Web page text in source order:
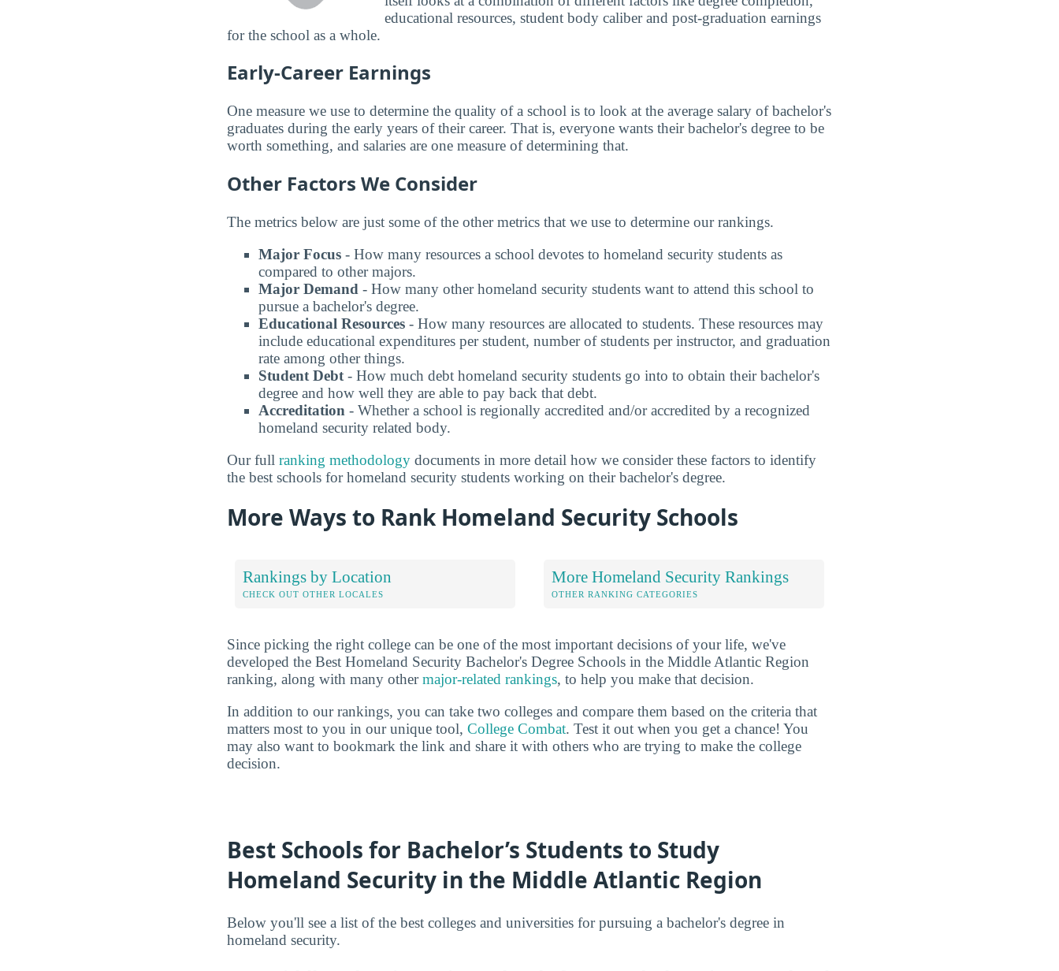
educational resources, student body caliber and post-graduation earnings
for the school as a whole.
Early-Career Earnings
One measure we use to determine the quality of a school is to look at the average salary of bachelor's
graduates during the early years of their career. That is, everyone wants their bachelor's degree to be
worth something, and salaries are one measure of determining that.
Other Factors We Consider
The metrics below are just some of the other metrics that we use to determine our rankings.
Major Focus - How many resources a school devotes to homeland security students as
compared to other majors.
Major Demand - How many other homeland security students want to attend this school to
pursue a bachelor's degree.
Educational Resources - How many resources are allocated to students. These resources may
include educational expenditures per student, number of students per instructor, and graduation
rate among other things.
Student Debt- How much debt homeland security students go into to obtain their bachelor's
degree and how well they are able to pay back that debt.
Accreditation - Whether a school is regionally accredited and/or accredited by a recognized
homeland security related body.
Our full ranking methodology documents in more detail how we consider these factors to identify
the best schools for homeland security students working on their bachelor's degree.
More Ways to Rank Homeland Security Schools
Rankings by Location
CHECK OUT OTHER LOCALES
More Homeland Security Rankings
OTHER RANKING CATEGORIES
Since picking the right college can be one of the most important decisions of your life, we've
developed the Best Homeland Security Bachelor's Degree Schools in the Middle Atlantic Region
ranking, along with many othermajor-related rankings, to help you make that decision.
In addition to our rankings, you can take two colleges and compare them based on the criteria that
matters most to you in our unique tool, College Combat. Test it out when you get a chance! You
may also want to bookmark the link and share it with others who are trying to make the college
decision.
Best Schools for Bachelor’s Students to Study
Homeland Security in the Middle Atlantic Region
Below you'll see a list of the best colleges and universities for pursuing a bachelor's degree in
homeland security.